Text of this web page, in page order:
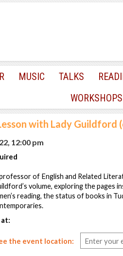
MUSIC TALKS
WORKSHOPS
with Lady Guildford
12:00 pm
of English and Related
volume, exploring the pages
reading, the status of books in
the event location: